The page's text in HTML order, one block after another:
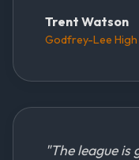
Trent Watson
Godfrey-Lee High
"The league is